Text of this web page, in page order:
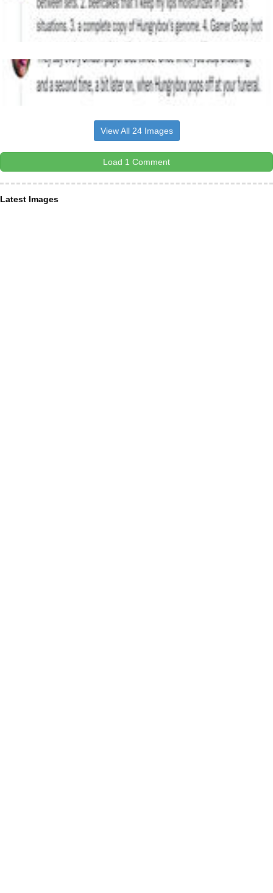
View All 24 Images
Load 1 Comment
Latest Images